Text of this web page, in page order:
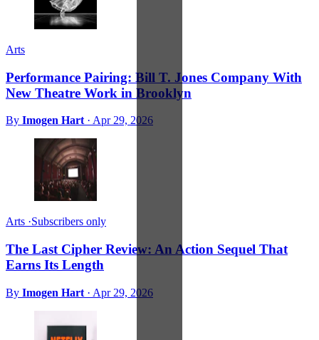
Arts
Performance Pairing: Bill T. Jones Company With
New Theatre Work in Brooklyn
By Imogen Hart · Apr 29, 2026
Arts ·Subscribers only
The Last Cipher Review: An Action Sequel That
Earns Its Length
By Imogen Hart · Apr 29, 2026